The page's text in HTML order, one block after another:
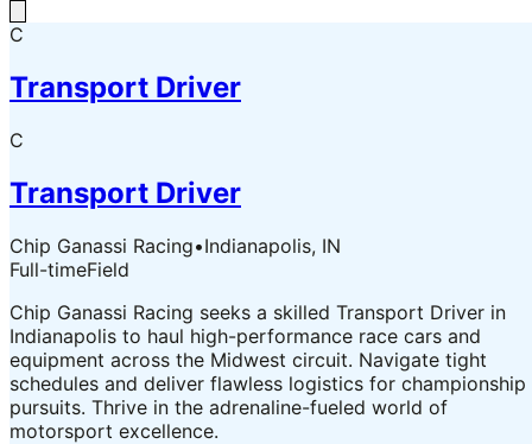
C
Transport Driver
C
Transport Driver
Chip Ganassi Racing•Indianapolis, IN
Full-timeField
Chip Ganassi Racing seeks a skilled Transport Driver in
Indianapolis to haul high-performance race cars and
equipment across the Midwest circuit. Navigate tight
schedules and deliver flawless logistics for championship
pursuits. Thrive in the adrenaline-fueled world of
motorsport excellence.